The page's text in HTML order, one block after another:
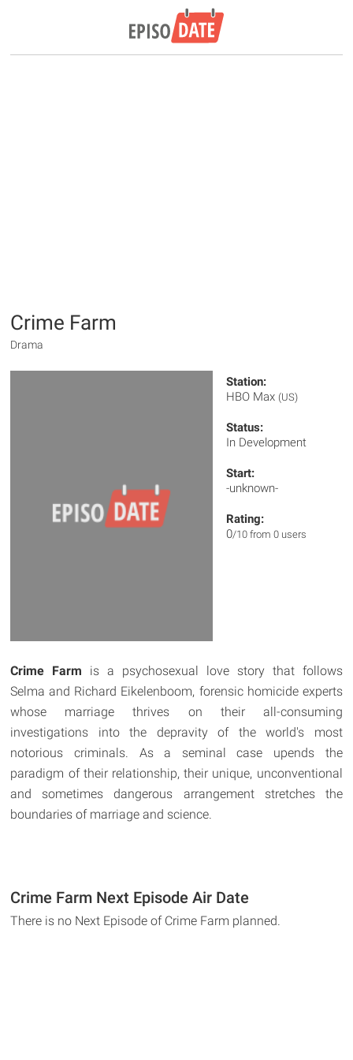
Crime Farm
Drama
Station:
HBO Max (US)
Status:
In Development
Start:
-unknown-
Rating:
0/10 from 0 users
Crime Farm is a psychosexual love story that follows
Selma and Richard Eikelenboom, forensic homicide experts
whose marriage thrives on their all-consuming
investigations into the depravity of the world's most
notorious criminals. As a seminal case upends the
paradigm of their relationship, their unique, unconventional
and sometimes dangerous arrangement stretches the
boundaries of marriage and science.
Crime Farm Next Episode Air Date
There is no Next Episode of Crime Farm planned.